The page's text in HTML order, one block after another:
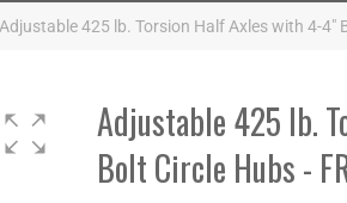
Adjustable 425 lb. Torsion Half Axles with 4-4"
Adjustable 425 lb.
Bolt Circle Hubs -